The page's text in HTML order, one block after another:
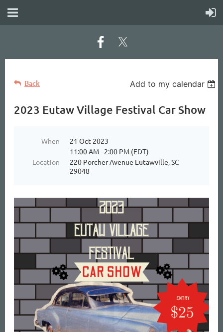
Back Add to my calendar
2023 Eutaw Village Festival Car Show
When
21 Oct 2023
11:00 AM - 2:00 PM (EDT)
Location
220 Porcher Avenue Eutawville, SC
29048